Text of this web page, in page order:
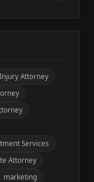
Attorney
Services
Attorney
marketing